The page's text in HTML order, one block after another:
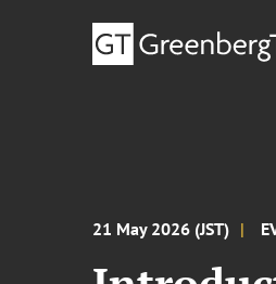
21 May 2026 (JST)